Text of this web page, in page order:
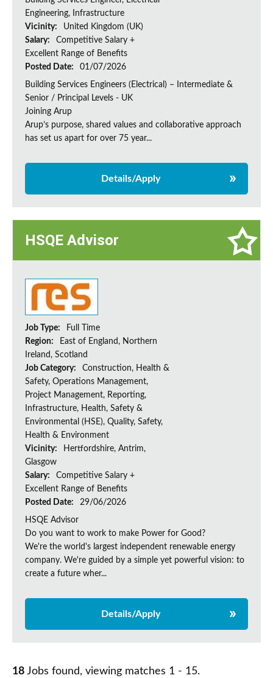
Engineering, Infrastructure
Vicinity:
United Kingdom (UK)
Salary:
Competitive Salary +
Excellent Range of Benefits
Posted Date:
01/07/2026
Building Services Engineers (Electrical) – Intermediate &
Senior / Principal Levels - UK
Joining Arup
Arup’s purpose, shared values and collaborative approach
has set us apart for over 75 year...
Details/Apply
HSQE Advisor
Job Type:
Full Time
Region:
East of England, Northern
Ireland, Scotland
Job Category:
Construction, Health &
Safety, Operations Management,
Project Management, Reporting,
Infrastructure, Health, Safety &
Environmental (HSE), Quality, Safety,
Health & Environment
Vicinity:
Hertfordshire, Antrim,
Glasgow
Salary:
Competitive Salary +
Excellent Range of Benefits
Posted Date:
29/06/2026
HSQE Advisor
Do you want to work to make Power for Good?
We're the world's largest independent renewable energy
company. We're guided by a simple yet powerful vision: to
create a future wher...
Details/Apply
18 Jobs found, viewing matches 1 - 15.